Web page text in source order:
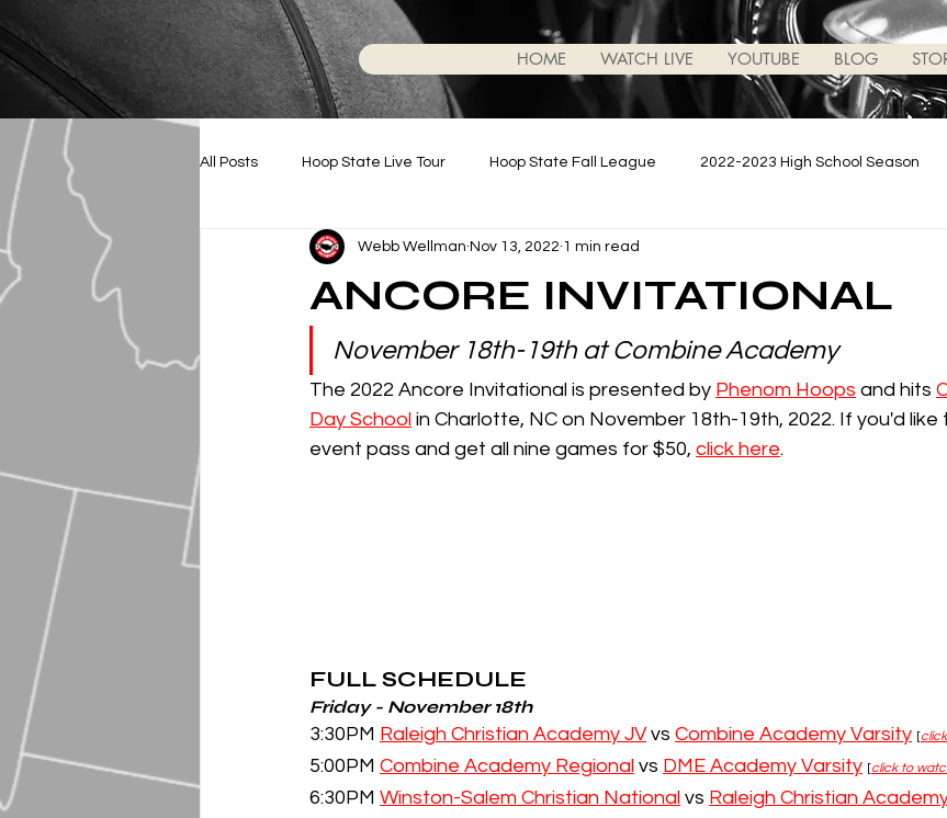
HOME WATCH LIVE YOUTUBE BLOG
All Posts Hoop State Live Tour Hoop State Fall League 2022-2023 High School Season
Battle For NC Hoop State News/Updates 2023-2024 High School Season
ANCORE INVITATIONAL
Webb Wellman Nov 13, 2022 1 min read
November 18th-19th at Combine Academy
The 2022 Ancore Invitational is presented by Phenom Hoops and hits
Day School in Charlotte, NC on November 18th-19th, 2022. If you'd
event pass and get all nine games for $50, click here.
FULL SCHEDULE
Friday - November 18th
3:30PM Raleigh Christian Academy JV vs Combine Academy Varsity [
5:00PM Combine Academy Regional vs DME Academy Varsity [click to
6:30PM Winston-Salem Christian National vs Raleigh Christian